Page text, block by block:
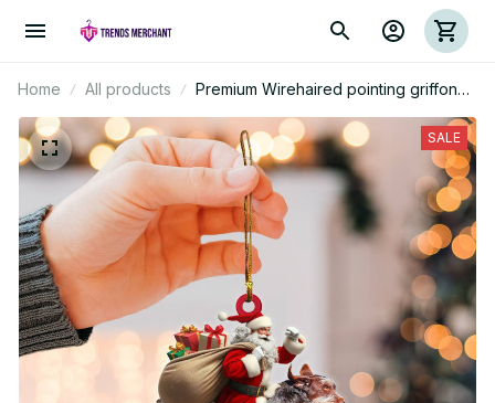
Home All products
Premium Wirehaired pointing griffon
Mica Custom Ornament
SALE